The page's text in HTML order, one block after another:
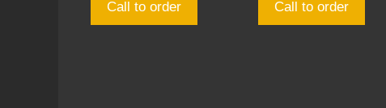
Call to order Call to order